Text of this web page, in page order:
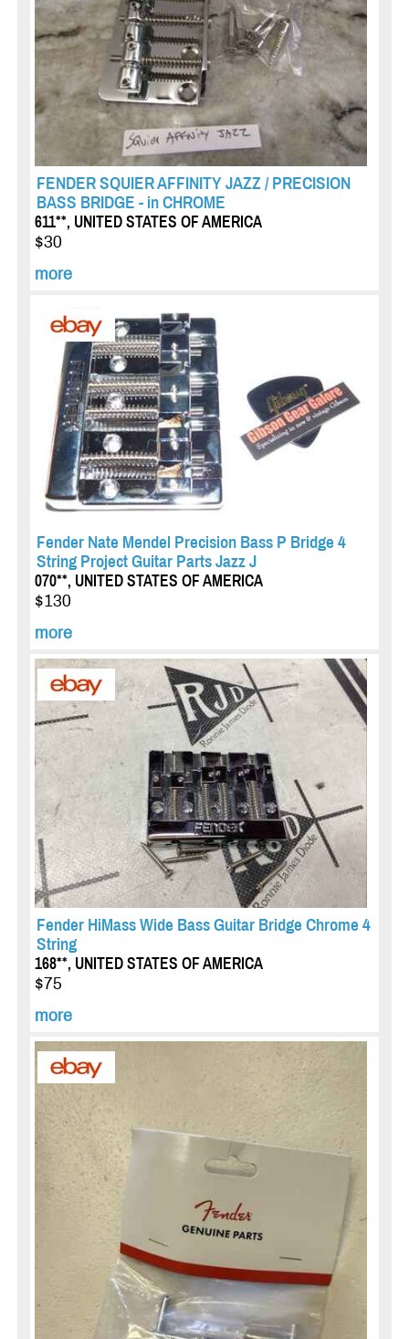
FENDER SQUIER AFFINITY JAZZ / PRECISION
BASS BRIDGE - in CHROME
611**, UNITED STATES OF AMERICA
$30
more
Fender Nate Mendel Precision Bass P Bridge 4
String Project Guitar Parts Jazz J
070**, UNITED STATES OF AMERICA
$130
more
Fender HiMass Wide Bass Guitar Bridge Chrome 4
String
168**, UNITED STATES OF AMERICA
$75
more